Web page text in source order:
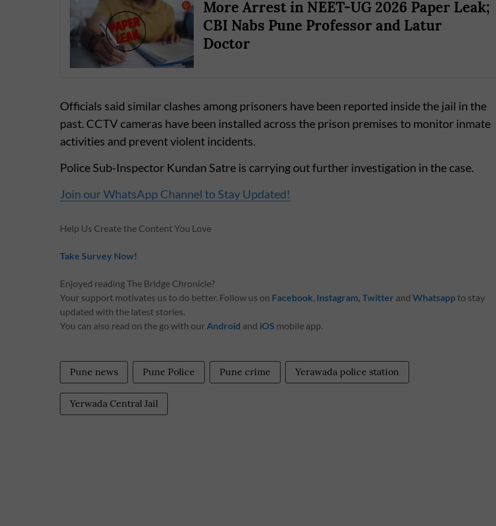
More Arrest in NEET-UG 2026 Paper Leak;
CBI Nabs Pune Professor and Latur
Doctor
Officials said similar clashes among prisoners have been reported inside the jail in the
past. CCTV cameras have been installed across the prison premises to monitor inmate
activities and prevent violent incidents.
Police Sub-Inspector Kundan Satre is carrying out further investigation in the case.
Join our WhatsApp Channel to Stay Updated!
Help Us Create the Content You Love
Take Survey Now!
Enjoyed reading The Bridge Chronicle?
Your support motivates us to do better. Follow us on Facebook, Instagram, Twitter and Whatsappto stay
updated with the latest stories.
You can also read on the go with ourAndroid and iOS mobile app.
Pune news Pune Police Pune crime Yerawada police station
Yerwada Central Jail